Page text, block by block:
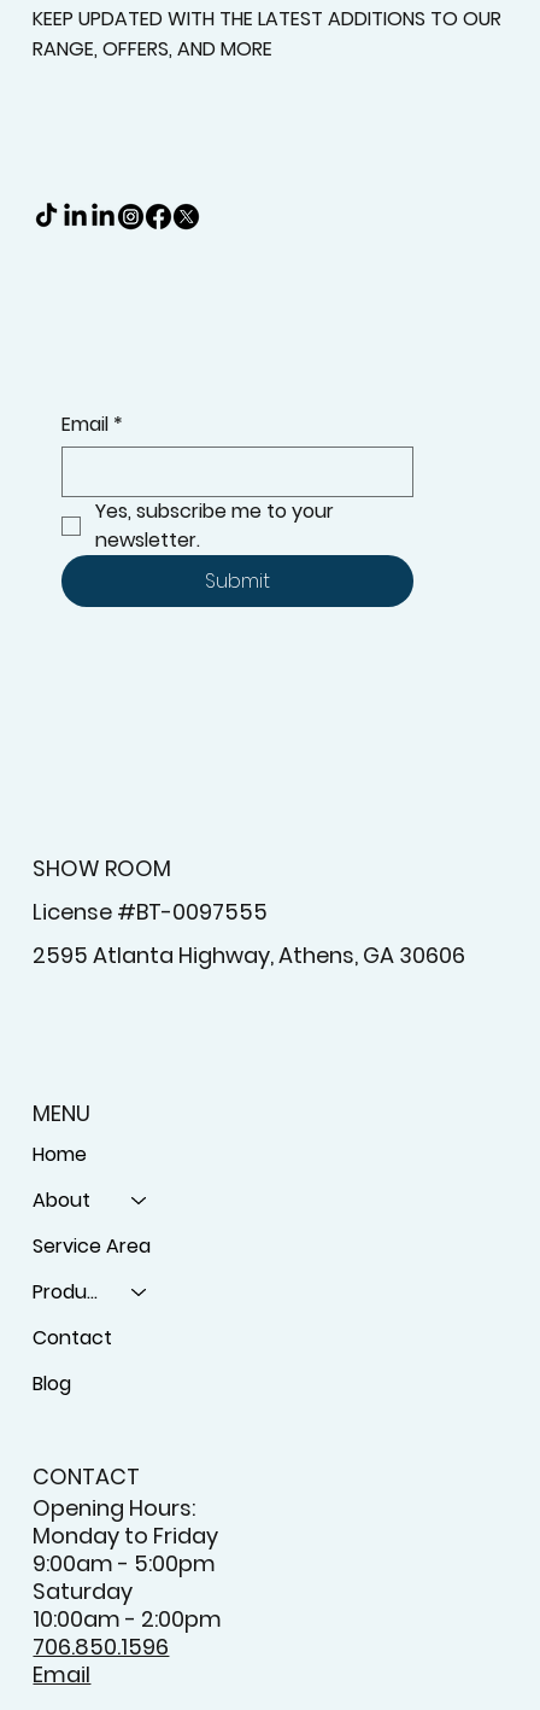
KEEP UPDATED WITH THE LATEST ADDITIONS TO OUR
RANGE, OFFERS, AND MORE
SHOW ROOM
License #BT-0097555
2595 Atlanta Highway, Athens, GA 30606
Email *
Yes, subscribe me to your
newsletter.
Submit
MENU
Home
About
Service Area
Products
Contact
Blog
CONTACT
Opening Hours:
Monday to Friday
9:00am - 5:00pm
Saturday
10:00am - 2:00pm
706.850.1596
Email